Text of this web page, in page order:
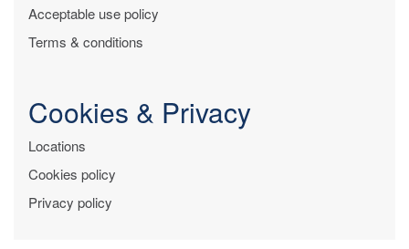
Acceptable use policy
Terms & conditions
Cookies & Privacy
Locations
Cookies policy
Privacy policy